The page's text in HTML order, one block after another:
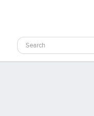
Search